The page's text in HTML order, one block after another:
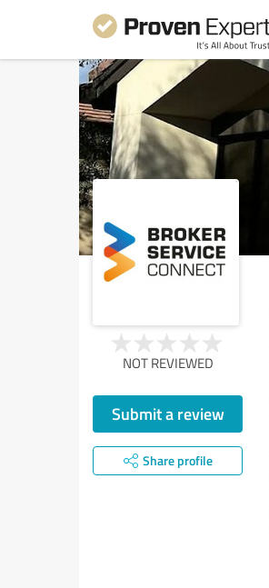
NOT REVIEWED
Submit a review
Share profile